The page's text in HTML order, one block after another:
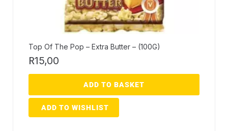
Top Of The Pop – Extra Butter – (100G)
R15,00
ADD TO BASKET
ADD TO WISHLIST